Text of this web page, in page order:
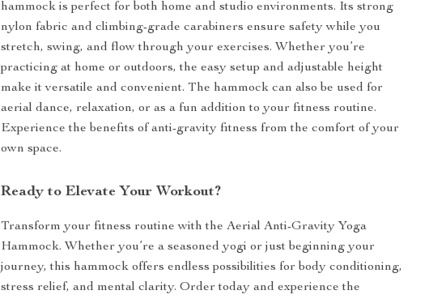
hammock is perfect for both home and studio environments. Its strong
nylon fabric and climbing-grade carabiners ensure safety while you
stretch, swing, and flow through your exercises. Whether you’re
practicing at home or outdoors, the easy setup and adjustable height
make it versatile and convenient. The hammock can also be used for
aerial dance, relaxation, or as a fun addition to your fitness routine.
Experience the benefits of anti-gravity fitness from the comfort of your
own space.
Ready to Elevate Your Workout?
Transform your fitness routine with the Aerial Anti-Gravity Yoga
Hammock. Whether you’re a seasoned yogi or just beginning your
journey, this hammock offers endless possibilities for body conditioning,
stress relief, and mental clarity. Order today and experience the